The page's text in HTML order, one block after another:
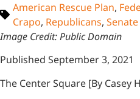
American Rescue Plan,
Crapo, Republicans,
Image Credit: Public Domain
Published September 3, 2021
The Center Square [By Casey